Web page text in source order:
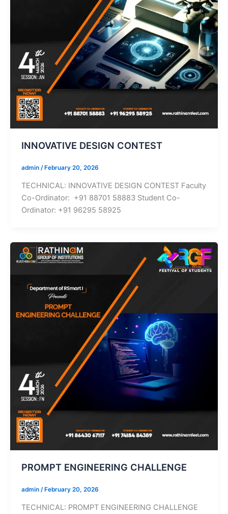
INNOVATIVE DESIGN CONTEST
admin /February 20, 2026
TECHNICAL: INNOVATIVE DESIGN CONTEST Faculty
Co-Ordinator: +91 88701 58883 Student Co-
Ordinator: +91 96295 58925
PROMPT ENGINEERING CHALLENGE
admin /February 20, 2026
TECHNICAL: PROMPT ENGINEERING CHALLENGE